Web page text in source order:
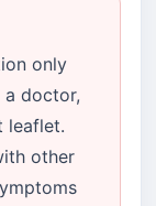
only
doctor,
leaflet.
other